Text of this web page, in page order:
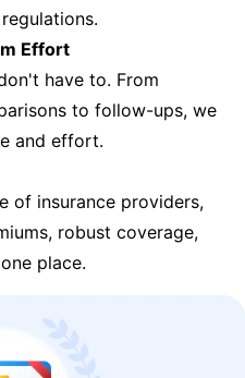
Effort
have to. From
to follow-ups, we
and effort.
of insurance providers,
robust coverage,
place.